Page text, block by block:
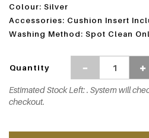
Colour: Silver
Accessories: Cushion Insert
Washing Method: Spot Clean
Quantity
Estimated Stock Left: . System will
checkout.